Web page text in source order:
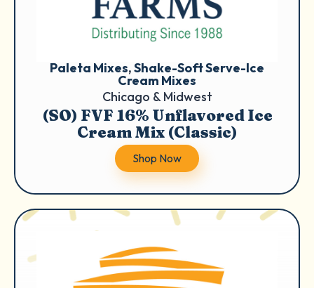
Paleta Mixes, Shake-Soft Serve-Ice
Cream Mixes
Chicago & Midwest
(SO) FVF 16% Unflavored Ice
Cream Mix (Classic)
Shop Now